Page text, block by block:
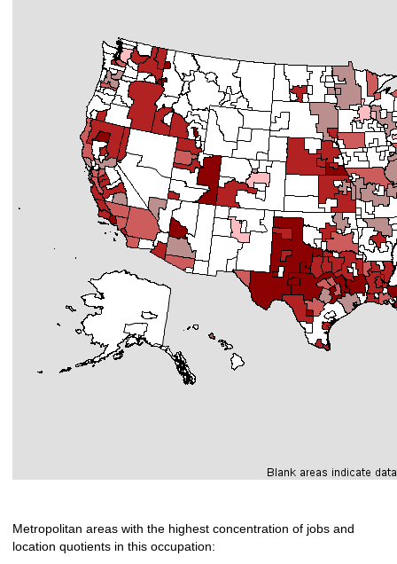
Metropolitan areas with the highest concentration of jobs and
location quotients in this occupation: